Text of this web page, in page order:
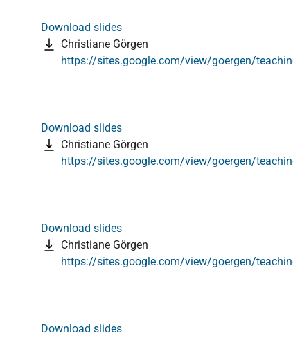
Download slides
Christiane Görgen
https://sites.google.com/view/goergen/
Download slides
Christiane Görgen
https://sites.google.com/view/goergen/
Download slides
Christiane Görgen
https://sites.google.com/view/goergen/
Download slides